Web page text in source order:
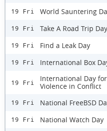
19 Fri World Sauntering
19 Fri Take A Road Trip Day
19 Fri Find a Leak Day
19 Fri International Box
19 Fri
International Day
Violence in Conflict
19 Fri National FreeBSD
19 Fri National Watch Day